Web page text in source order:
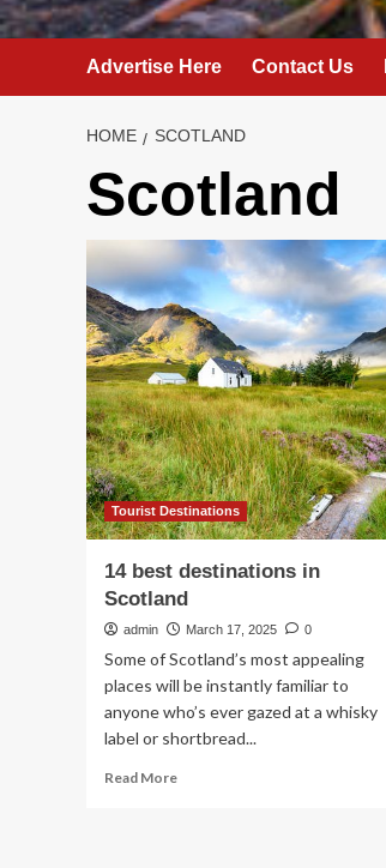
Advertise Here Contact Us
HOME SCOTLAND
Scotland
Tourist Destinations
14 best destinations in
Scotland
admin March 17, 2025 0
Some of Scotland’s most appealing
places will be instantly familiar to
anyone who’s ever gazed at a whisky
label or shortbread...
Read MoreRead